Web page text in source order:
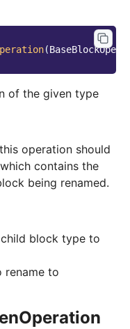
(
of the given type
operation should
which contains the
being renamed.
block type to
to